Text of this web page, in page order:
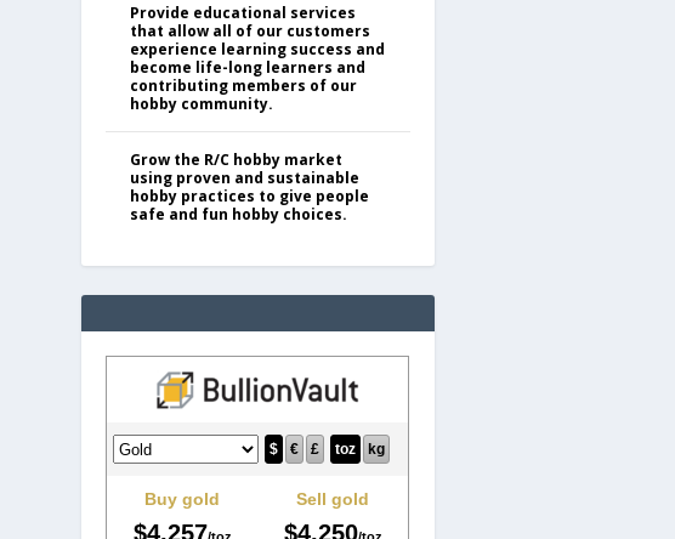
Provide educational services
that allow all of our customers
experience learning success and
become life-long learners and
contributing members of our
hobby community.
Grow the R/C hobby market
using proven and sustainable
hobby practices to give people
safe and fun hobby choices.